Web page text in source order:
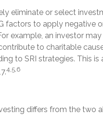
eliminate or select
factors to apply negative
example, an investor
to charitable
to SRI strategies. This is
4,5,6
differs from the two